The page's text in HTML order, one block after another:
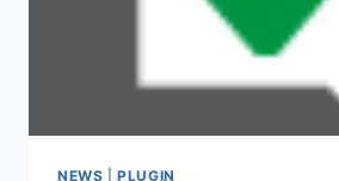
NEWS |PLUGIN